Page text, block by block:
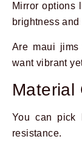
Mirror options
brightness and
Are maui
want vibrant
Material
You can pick
resistance.